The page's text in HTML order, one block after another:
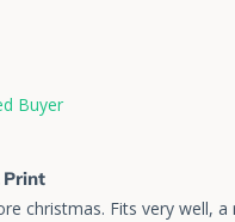
Print
christmas. Fits very well, a